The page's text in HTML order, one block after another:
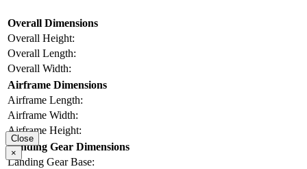
Overall Dimensions
Overall Height:
Overall Length:
Overall Width:
Airframe Dimensions
Airframe Length:
Airframe Width:
Airframe Height:
Landing Gear Dimensions
Landing Gear Base:
Close
×